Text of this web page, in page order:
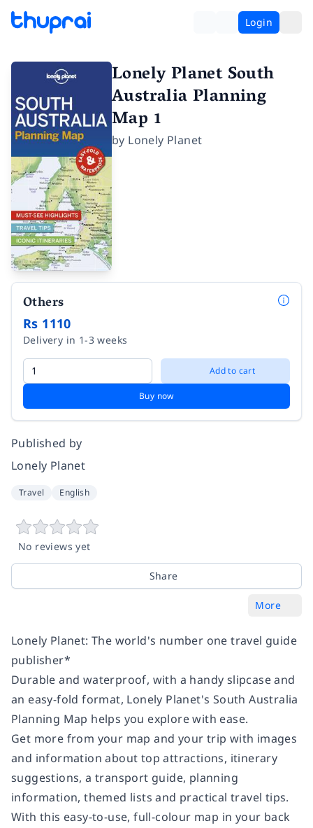
Login
Lonely Planet South
Australia Planning
Map 1
by Lonely Planet
Others
Rs 1110
Delivery in 1-3 weeks
Add to cart
Buy now
Published by
Lonely Planet
Travel English
No reviews yet
Share
More
Lonely Planet: The world's number one travel guide
publisher*
Durable and waterproof, with a handy slipcase and
an easy-fold format, Lonely Planet's South Australia
Planning Map helps you explore with ease.
Get more from your map and your trip with images
and information about top attractions, itinerary
suggestions, a transport guide, planning
information, themed lists and practical travel tips.
With this easy-to-use, full-colour map in your back